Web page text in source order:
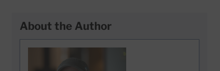
About the Author